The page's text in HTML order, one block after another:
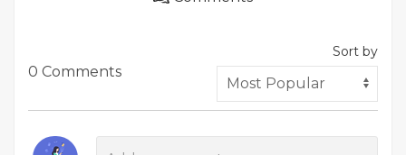
0 Comments
Sort by